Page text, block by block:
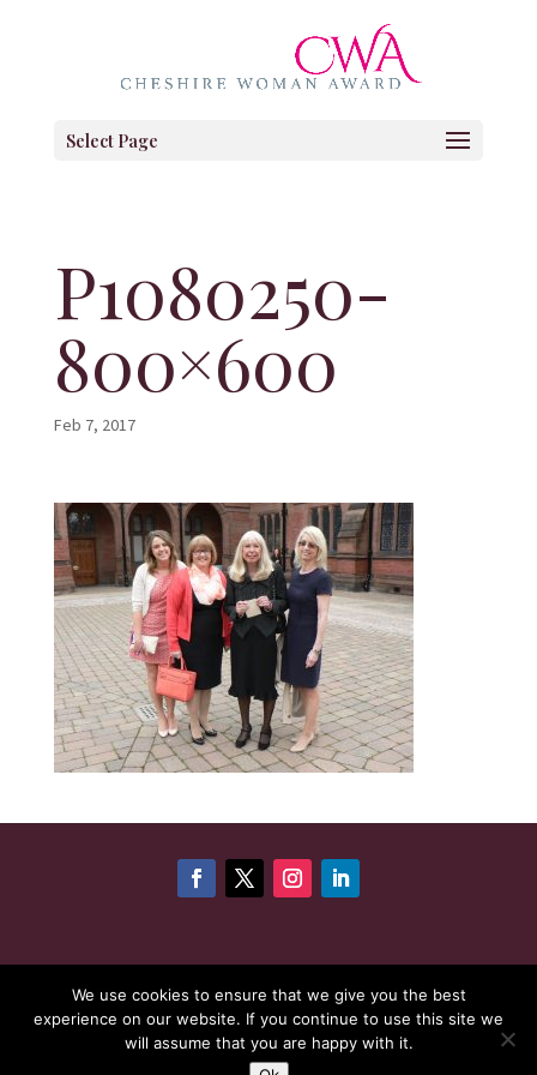
Select Page
P1080250-
800×600
Feb 7, 2017
©Copyright 2026 Cheshire Woman Award | Website
maintenance byKaren - Your Website Creator| Website
HeyWP|Privacy Policy
We use cookies to ensure that we give you the best
experience on our website. If you continue to use this site we
will assume that you are happy with it.